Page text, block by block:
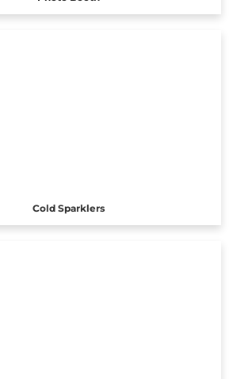
Cold Sparklers